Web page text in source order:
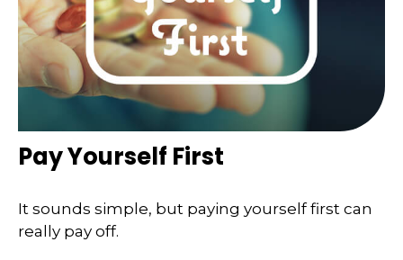
Pay Yourself First
It sounds simple, but paying yourself first can
really pay off.